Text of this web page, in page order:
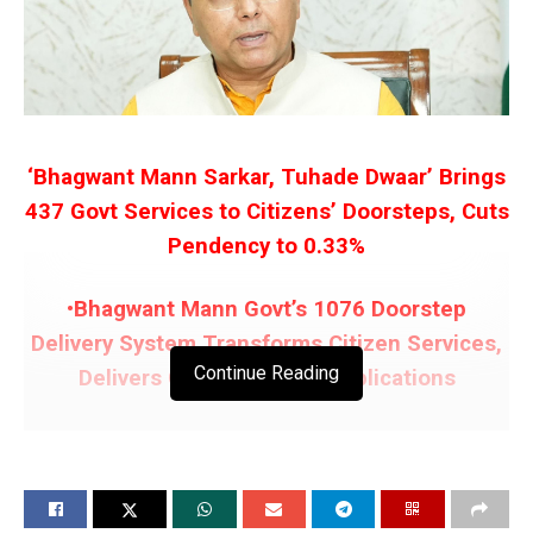
‘Bhagwant Mann Sarkar, Tuhade Dwaar’ Brings
437 Govt Services to Citizens’ Doorsteps, Cuts
Pendency to 0.33%
•Bhagwant Mann Govt’s 1076 Doorstep
Delivery System Transforms Citizen Services,
Delivers Over 3.10 Lakh Applications
Making Services More Accessible
Continue Reading